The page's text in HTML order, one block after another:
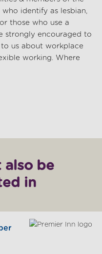
identify as lesbian,
those who use a
strongly encouraged to
us about workplace
working. Where
also be
in